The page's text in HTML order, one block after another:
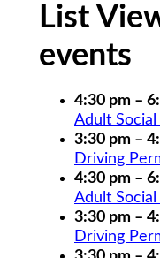
List
events
4:30 pm –
Adult
3:30 pm –
Driving
4:30 pm –
Adult
3:30 pm –
Driving